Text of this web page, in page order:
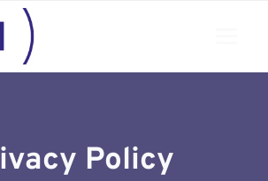
Policy